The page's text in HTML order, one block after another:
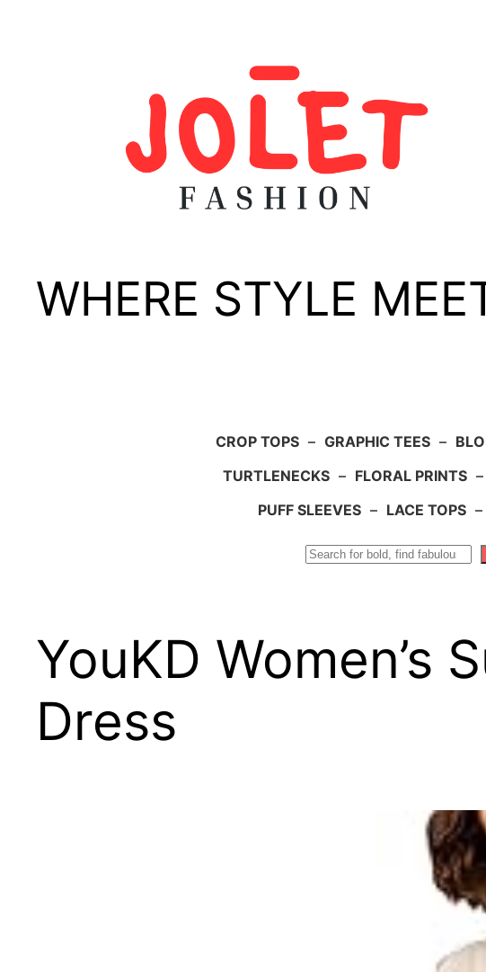
WHERE STYLE
CROP TOPS – GRAPHIC TEES –
TURTLENECKS – FLORAL PRINTS –
PUFF SLEEVES – LACE TOPS –
YouKD Women’s
Dress